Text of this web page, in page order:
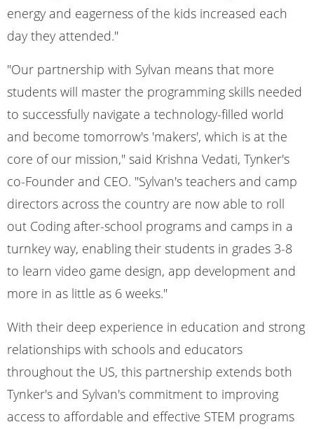
energy and eagerness of the kids increased each
day they attended."
"Our partnership with Sylvan means that more
students will master the programming skills needed
to successfully navigate a technology-filled world
and become tomorrow's 'makers', which is at the
core of our mission," said Krishna Vedati, Tynker's
co-Founder and CEO. "Sylvan's teachers and camp
directors across the country are now able to roll
out Coding after-school programs and camps in a
turnkey way, enabling their students in grades 3-8
to learn video game design, app development and
more in as little as 6 weeks."
With their deep experience in education and strong
relationships with schools and educators
throughout the US, this partnership extends both
Tynker's and Sylvan's commitment to improving
access to affordable and effective STEM programs